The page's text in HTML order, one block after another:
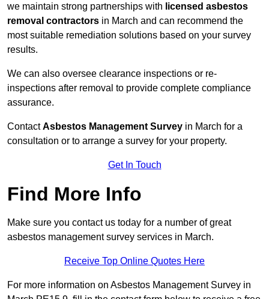
we maintain strong partnerships with licensed asbestos
removal contractors in March and can recommend the
most suitable remediation solutions based on your survey
results.
We can also oversee clearance inspections or re-
inspections after removal to provide complete compliance
assurance.
ContactAsbestos Management Survey in March for a
consultation or to arrange a survey for your property.
Get In Touch
Find More Info
Make sure you contact us today for a number of great
asbestos management survey services in March.
Receive Top Online Quotes Here
For more information on Asbestos Management Survey in